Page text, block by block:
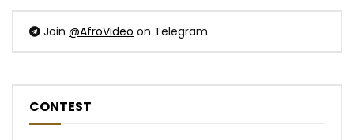
Join @AfroVideo on Telegram
CONTEST